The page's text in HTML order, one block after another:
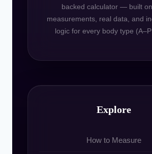
backed calculator — built
measurements, real data, and
logic for every body type (A–P
Explore
How to Measure